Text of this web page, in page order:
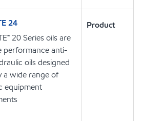
24
20 Series oils are
performance anti-
oils designed
a wide range of
equipment
Product